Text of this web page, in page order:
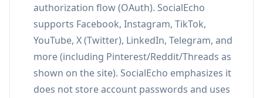
urgent conversations.
Real-time monitoring & social listening:
Tracks posts, brand mentions, keywords,
competitors, and KOLs in real time to spot
trends early, manage reputation, and respond
quickly—useful during launches to prevent
authorization flow (OAuth). SocialEcho
supports Facebook, Instagram, TikTok,
YouTube, X (Twitter), LinkedIn, Telegram, and
more (including Pinterest/Reddit/Threads as
shown on the site). SocialEcho emphasizes it
does not store account passwords and uses